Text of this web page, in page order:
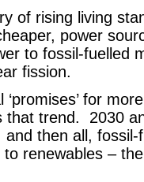
of rising living
power
to fossil-fuelled
fission.
for
that trend. 2030
and then all,
renewables –